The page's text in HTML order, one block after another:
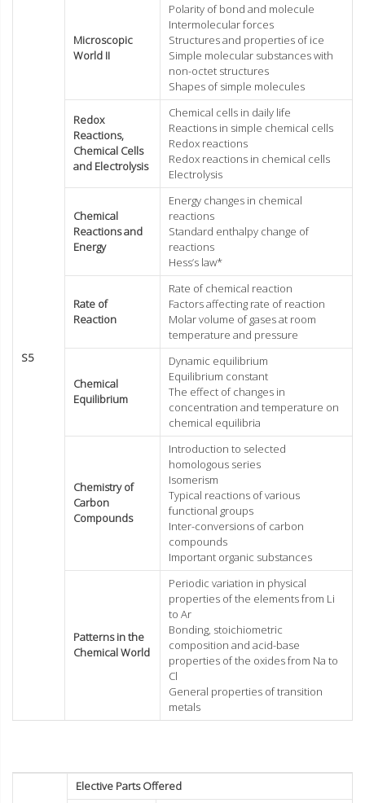
S5
Microscopic
World II
Polarity of bond and molecule
Intermolecular forces
Structures and properties of ice
Simple molecular substances with
non-octet structures
Shapes of simple molecules
Redox
Reactions,
Chemical Cells
and Electrolysis
Chemical cells in daily life
Reactions in simple chemical cells
Redox reactions
Redox reactions in chemical cells
Electrolysis
Chemical
Reactions and
Energy
Energy changes in chemical
reactions
Standard enthalpy change of
reactions
Hess’s law*
Rate of
Reaction
Rate of chemical reaction
Factors affecting rate of reaction
Molar volume of gases at room
temperature and pressure
Chemical
Equilibrium
Dynamic equilibrium
Equilibrium constant
The effect of changes in
concentration and temperature on
chemical equilibria
Chemistry of
Carbon
Compounds
Introduction to selected
homologous series
Isomerism
Typical reactions of various
functional groups
Inter-conversions of carbon
compounds
Important organic substances
Patterns in the
Chemical World
Periodic variation in physical
properties of the elements from Li
to Ar
Bonding, stoichiometric
composition and acid-base
properties of the oxides from Na to
Cl
General properties of transition
metals
Elective Parts Offered